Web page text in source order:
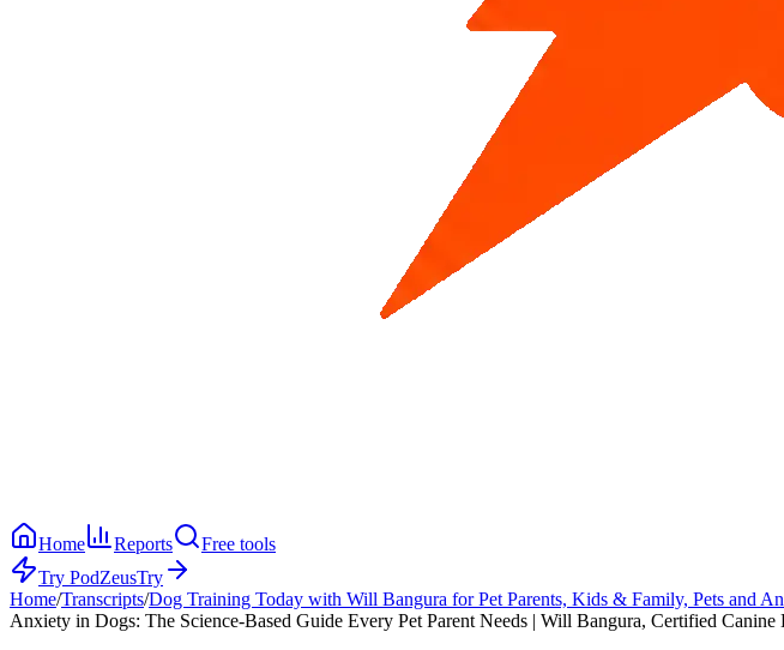
Home
Reports
Free tools
Try PodZeusTry
Home/Transcripts/Dog Training Today with Will Bangura for Pet Parents, Kids & Family, Pets and
Anxiety in Dogs: The Science-Based Guide Every Pet Parent Needs | Will Bangura, Certified Canine